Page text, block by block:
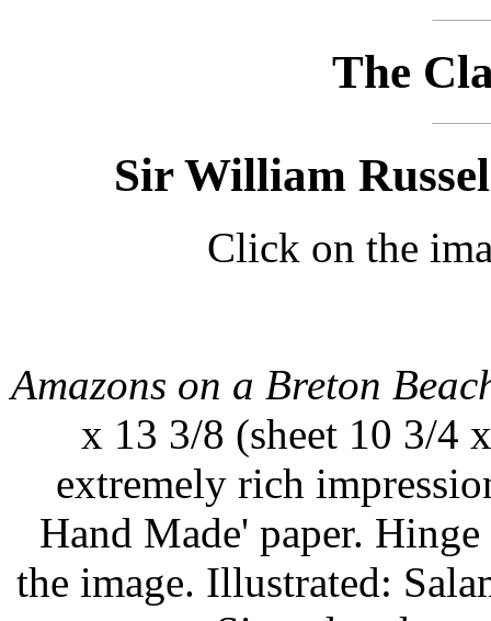
The
Sir William
Click on the
Amazons on a Breton
x 13 3/8 (sheet 10 3/4
extremely rich
Hand Made' paper.
the image. Illustrated: